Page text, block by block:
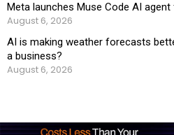
Meta launches Muse Code AI
August 6, 2026
AI is making weather forecasts
a business?
August 6, 2026